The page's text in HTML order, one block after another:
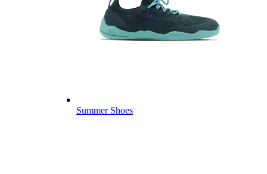
Summer Shoes